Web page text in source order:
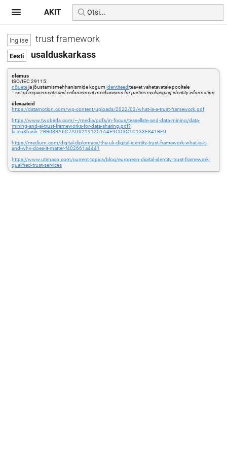
trust framework
usalduskarkass
olemus
ISO/IEC 29115:
nõueteja jõustamismehhanismide kogumidentiteediteavet vahetavatele pooltele
=set of requirements and enforcement mechanisms for parties exchanging identity information
ülevaateid
https://datamotion.com/wp-content/uploads/2022/03/what-is-a-trust-framework.pdf
https://www.twobirds.com/~/media/pdfs/in-focus/tessellate-and-data-mining/data-
mining-and-ai-trust-frameworks-for-data-sharing.pdf?
la=en&hash=2BB08BA6C7AD02191251A4F9CD3C1C133E841BF0
https://medium.com/digital-diplomacy/the-uk-digital-identity-trust-framework-what-is-it-
and-why-does-it-matter-f402661a4441
https://www.utimaco.com/current-topics/blog/european-digital-identity-trust-framework-
qualified-trust-services
AKIT